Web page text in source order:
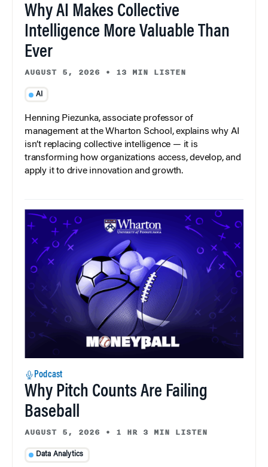
Why AI Makes Collective
Intelligence More Valuable Than
Ever
AUGUST 5, 2026 • 13 MIN LISTEN
AI
Henning Piezunka, associate professor of
management at the Wharton School, explains why AI
isn’t replacing collective intelligence — it is
transforming how organizations access, develop, and
apply it to drive innovation and growth.
Podcast
Why Pitch Counts Are Failing
Baseball
AUGUST 5, 2026 • 1 HR 3 MIN LISTEN
Data Analytics